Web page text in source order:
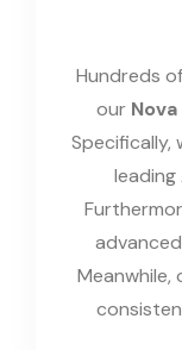
Hundreds
our
Specifically,
leading